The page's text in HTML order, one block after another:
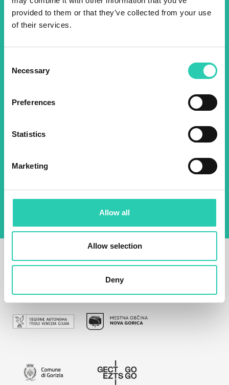
provided to them or that they’ve collected from your use
of their services.
Selection
Necessary
Preferences
Statistics
Marketing
Allow all
Allow selection
Deny
Don't miss out our upcoming
about all our initiatives.
Name *
policy